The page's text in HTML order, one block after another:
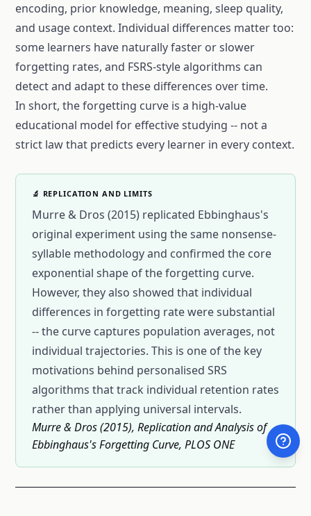
encoding, prior knowledge, meaning, sleep quality,
and usage context. Individual differences matter too:
some learners have naturally faster or slower
forgetting rates, and FSRS-style algorithms can
detect and adapt to these differences over time.
In short, theforgetting curve is a high-value
educational model for effective studying -- not a
strict law that predicts every learner in every context.
🔬 REPLICATION AND LIMITS
Murre & Dros (2015) replicated Ebbinghaus's
original experiment using the same nonsense-
syllable methodology and confirmed the core
exponential shape of the forgetting curve.
However, they also showed that individual
differences in forgetting rate were substantial
-- the curve captures population averages, not
individual trajectories. This is one of the key
motivations behind personalised SRS
algorithms that track individual retention rates
rather than applying universal intervals.
Murre & Dros (2015), Replication and Analysis of
Ebbinghaus's Forgetting Curve, PLOS ONE